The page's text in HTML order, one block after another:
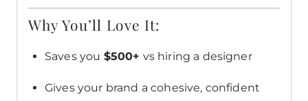
Why You’ll Love It:
Saves you $500+ vs hiring a designer
Gives your brand a cohesive, confident